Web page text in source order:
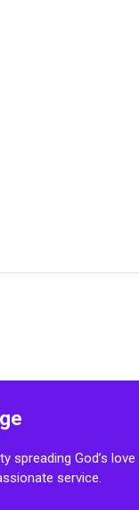
spreading God’s
service.